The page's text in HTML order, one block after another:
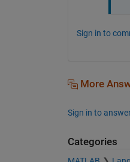
Sign in to
More
Sign in to
Categories